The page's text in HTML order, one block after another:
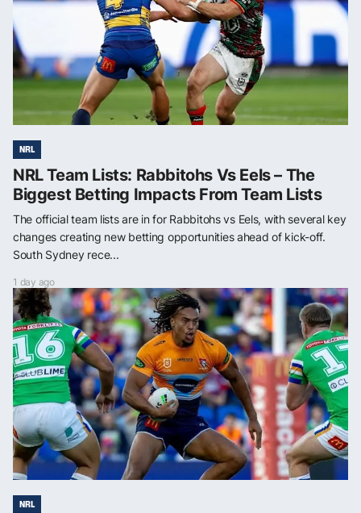
NRL
NRL Team Lists: Rabbitohs Vs Eels – The
Biggest Betting Impacts From Team Lists
The official team lists are in for Rabbitohs vs Eels, with several key
changes creating new betting opportunities ahead of kick-off.
South Sydney rece...
1 day ago
NRL